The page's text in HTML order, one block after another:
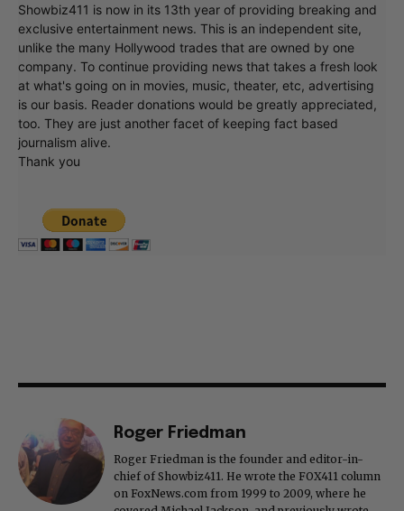
Showbiz411 is now in its 13th year of providing breaking and
exclusive entertainment news. This is an independent site,
unlike the many Hollywood trades that are owned by one
company. To continue providing news that takes a fresh look
at what's going on in movies, music, theater, etc, advertising
is our basis. Reader donations would be greatly appreciated,
too. They are just another facet of keeping fact based
journalism alive.
Thank you
Roger Friedman
Roger Friedman is the founder and editor-in-
chief of Showbiz411. He wrote the FOX411 column
on FoxNews.com from 1999 to 2009, where he